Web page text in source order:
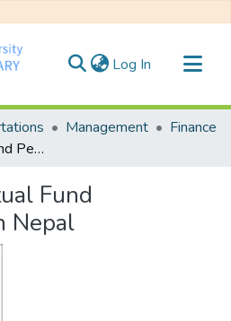
Log In (current)
Management
Finance
A Study of Mutual Fund Performance on Nepal
Fund
Nepal